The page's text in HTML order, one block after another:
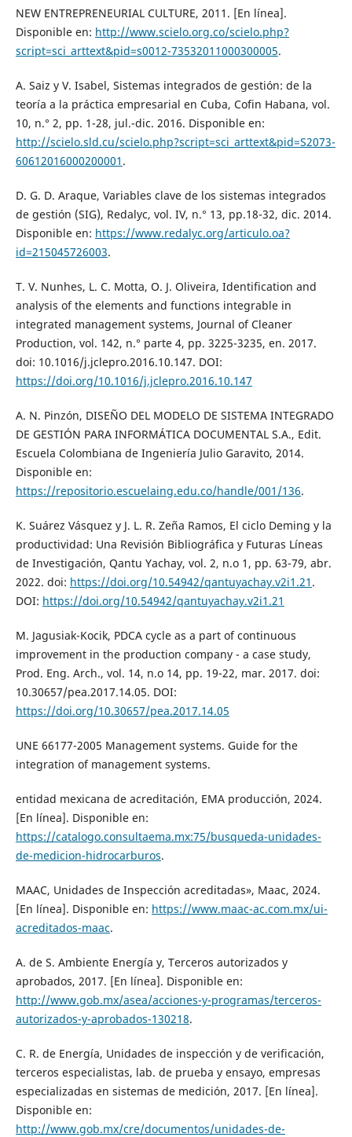
NEW ENTREPRENEURIAL CULTURE, 2011. [En línea].
Disponible en: http://www.scielo.org.co/scielo.php?
script=sci_arttext&pid=s0012-73532011000300005.
A. Saiz y V. Isabel, Sistemas integrados de gestión: de la
teoría a la práctica empresarial en Cuba, Cofin Habana, vol.
10, n.° 2, pp. 1-28, jul.-dic. 2016. Disponible en:
http://scielo.sld.cu/scielo.php?script=sci_arttext&pid=S2073-
60612016000200001 .
D. G. D. Araque, Variables clave de los sistemas integrados
de gestión (SIG), Redalyc, vol. IV, n.° 13, pp.18-32, dic. 2014.
Disponible en: https://www.redalyc.org/articulo.oa?
id=215045726003.
T. V. Nunhes, L. C. Motta, O. J. Oliveira, Identification and
analysis of the elements and functions integrable in
integrated management systems, Journal of Cleaner
Production, vol. 142, n.° parte 4, pp. 3225-3235, en. 2017.
doi: 10.1016/j.jclepro.2016.10.147. DOI:
https://doi.org/10.1016/j.jclepro.2016.10.147
A. N. Pinzón, DISEÑO DEL MODELO DE SISTEMA INTEGRADO
DE GESTIÓN PARA INFORMÁTICA DOCUMENTAL S.A., Edit.
Escuela Colombiana de Ingeniería Julio Garavito, 2014.
Disponible en:
https://repositorio.escuelaing.edu.co/handle/001/136.
K. Suárez Vásquez y J. L. R. Zeña Ramos, El ciclo Deming y la
productividad: Una Revisión Bibliográfica y Futuras Líneas
de Investigación, Qantu Yachay, vol. 2, n.o 1, pp. 63-79, abr.
2022. doi: https://doi.org/10.54942/qantuyachay.v2i1.21 .
DOI: https://doi.org/10.54942/qantuyachay.v2i1.21
M. Jagusiak-Kocik, PDCA cycle as a part of continuous
improvement in the production company - a case study,
Prod. Eng. Arch., vol. 14, n.o 14, pp. 19-22, mar. 2017. doi:
10.30657/pea.2017.14.05. DOI:
https://doi.org/10.30657/pea.2017.14.05
UNE 66177-2005 Management systems. Guide for the
integration of management systems.
entidad mexicana de acreditación, EMA producción, 2024.
[En línea]. Disponible en:
https://catalogo.consultaema.mx:75/busqueda-unidades-
de-medicion-hidrocarburos.
MAAC, Unidades de Inspección acreditadas», Maac, 2024.
[En línea]. Disponible en: https://www.maac-ac.com.mx/ui-
acreditados-maac.
A. de S. Ambiente Energía y, Terceros autorizados y
aprobados, 2017. [En línea]. Disponible en:
http://www.gob.mx/asea/acciones-y-programas/terceros-
autorizados-y-aprobados-130218.
C. R. de Energía, Unidades de inspección y de verificación,
terceros especialistas, lab. de prueba y ensayo, empresas
especializadas en sistemas de medición, 2017. [En línea].
Disponible en:
http://www.gob.mx/cre/documentos/unidades-de-